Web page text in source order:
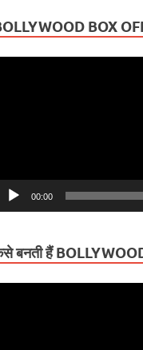
BOX
00:00
बनती हैं